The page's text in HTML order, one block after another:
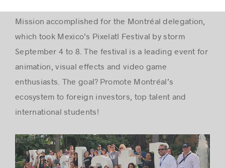
Success stories
Mission accomplished for the Montréal delegation,
which took Mexico’s Pixelatl Festival by storm
September 4 to 8. The festival is a leading event for
animation, visual effects and video game
enthusiasts. The goal? Promote Montréal’s
ecosystem to foreign investors, top talent and
international students!